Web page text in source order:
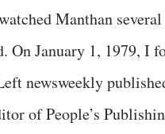
Manthan
On January 1, 1979, I
newsweekly
of People’s